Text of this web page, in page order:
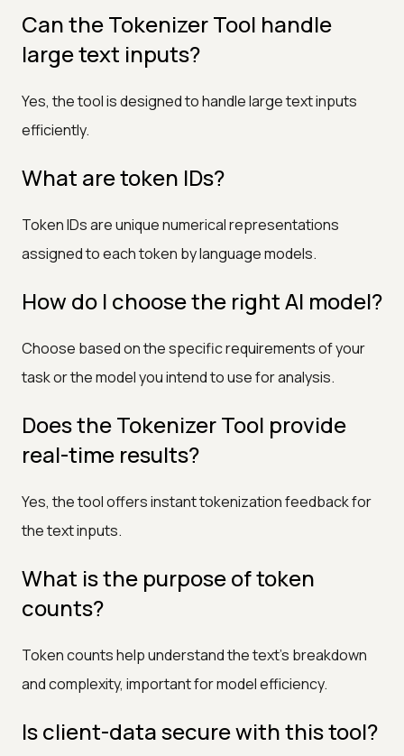
Can the Tokenizer Tool handle
large text inputs?
Yes, the tool is designed to handle large text inputs
efficiently.
What are token IDs?
Token IDs are unique numerical representations
assigned to each token by language models.
How do I choose the right AI model?
Choose based on the specific requirements of your
task or the model you intend to use for analysis.
Does the Tokenizer Tool provide
real-time results?
Yes, the tool offers instant tokenization feedback for
the text inputs.
What is the purpose of token
counts?
Token counts help understand the text's breakdown
and complexity, important for model efficiency.
Is client-data secure with this tool?